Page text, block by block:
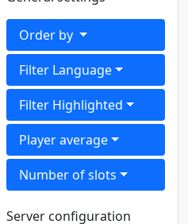
Order by
Filter Language
Filter Highlighted
Player average
Number of slots
Server configuration